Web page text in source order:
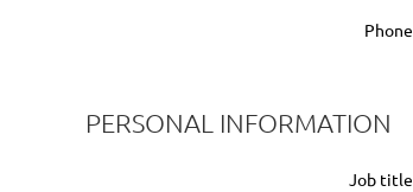
Phone
PERSONAL INFORMATION
Job title